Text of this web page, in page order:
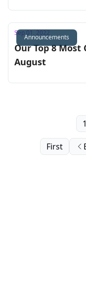
Announcements
Sep 01, 2022
Our Top 8
August
First
1